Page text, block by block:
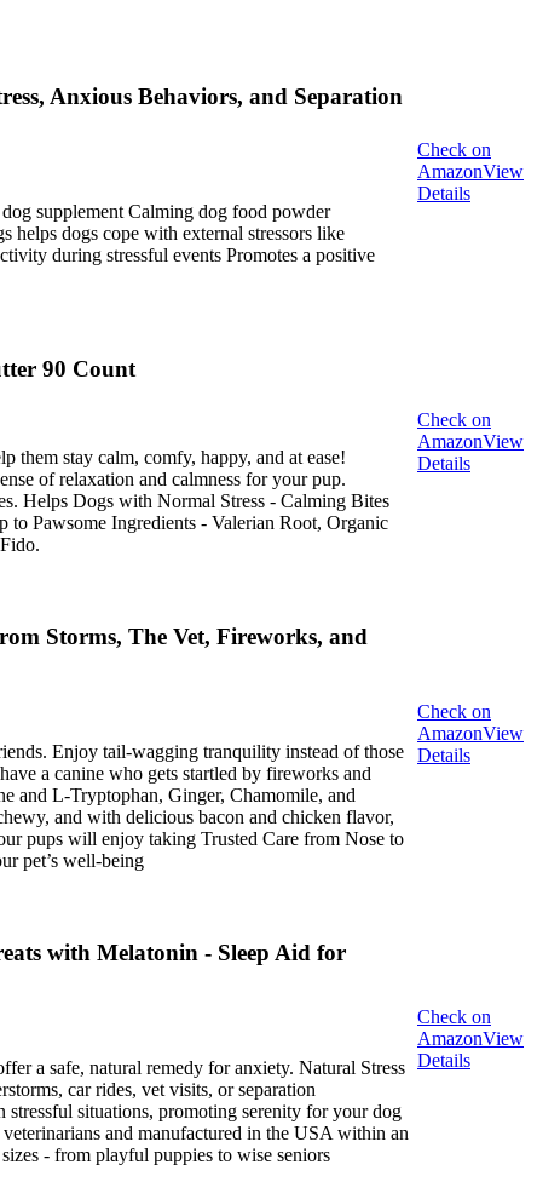
Anxious Behaviors, and Separation
supplement Calming dog food powder
helps dogs cope with external stressors like
during stressful events Promotes a positive
Check on
AmazonView
Details
90 Count
them stay calm, comfy, happy, and at ease!
of relaxation and calmness for your pup.
Helps Dogs with Normal Stress - Calming Bites
to Pawsome Ingredients - Valerian Root, Organic
Check on
AmazonView
Details
Storms, The Vet, Fireworks, and
Enjoy tail-wagging tranquility instead of those
a canine who gets startled by fireworks and
and L‑Tryptophan, Ginger, Chamomile, and
and with delicious bacon and chicken flavor,
pups will enjoy taking Trusted Care from Nose to
pet’s well-being
Check on
AmazonView
Details
with Melatonin - Sleep Aid for
a safe, natural remedy for anxiety. Natural Stress
car rides, vet visits, or separation
situations, promoting serenity for your dog
and manufactured in the USA within an
- from playful puppies to wise seniors
Check on
AmazonView
Details